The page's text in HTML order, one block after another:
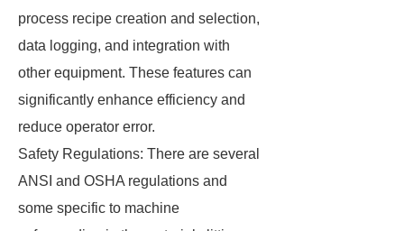
process recipe creation and selection,
data logging, and integration with
other equipment. These features can
significantly enhance efficiency and
reduce operator error.
Safety Regulations: There are several
ANSI and OSHA regulations and
some specific to machine